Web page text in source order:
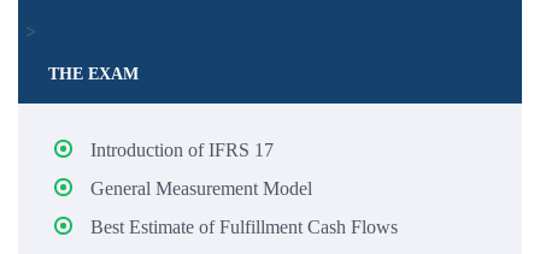
>
THE EXAM
Introduction of IFRS 17
General Measurement Model
Best Estimate of Fulfillment Cash Flows